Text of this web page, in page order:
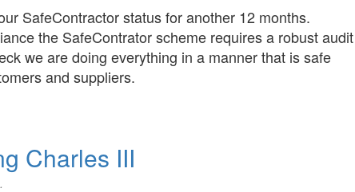
SafeContractor status for another 12 months.
the SafeContrator scheme requires a robust audit
we are doing everything in a manner that is safe
and suppliers.
Charles III
.